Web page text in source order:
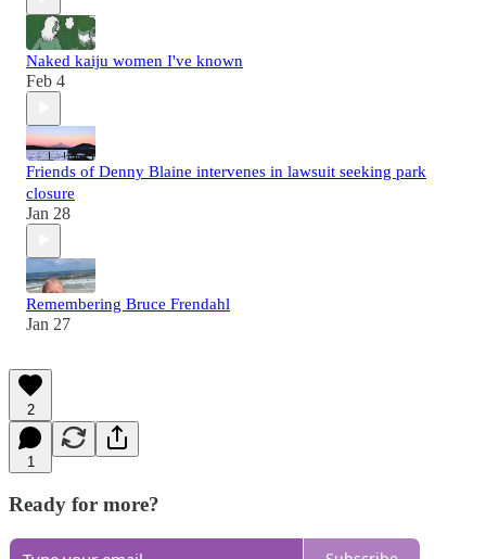
Naked kaiju women I've known
Feb 4
Friends of Denny Blaine intervenes in lawsuit seeking park
closure
Jan 28
Remembering Bruce Frendahl
Jan 27
2
1
Ready for more?